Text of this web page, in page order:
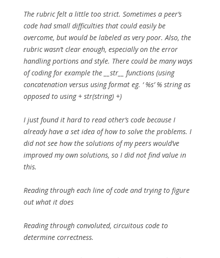
The rubric felt a little too strict. Sometimes a peer’s
code had small difficulties that could easily be
overcome, but would be labeled as very poor. Also, the
rubric wasn’t clear enough, especially on the error
handling portions and style. There could be many ways
of coding for example the __str__ functions (using
concatenation versus using format eg. ‘ %s’ % string as
opposed to using + str(string) +)
I just found it hard to read other’s code because I
already have a set idea of how to solve the problems. I
did not see how the solutions of my peers would’ve
improved my own solutions, so I did not find value in
this.
Reading through each line of code and trying to figure
out what it does
Reading through convoluted, circuitous code to
determine correctness.